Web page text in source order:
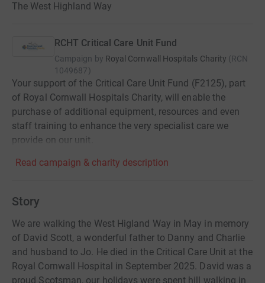
The West Highland Way
RCHT Critical Care Unit Fund
Campaign by Royal Cornwall Hospitals Charity (RCN
1049687)
Your support of the Critical Care Unit Fund (F2125), part
of Royal Cornwall Hospitals Charity, will enable the
purchase of additional equipment, resources and even
staff training to enhance the very specialist care we
provide on our unit.
Read campaign & charity description
Story
We are walking the West Higland Way in May in memory
of David Scott, a wonderful father to Danny and Charlie
and husband to Jo. He died in the Critical Care Unit at the
Royal Cornwall Hospital in September 2025. David was a
proud Scotsman, our holidays were spent hill walking in